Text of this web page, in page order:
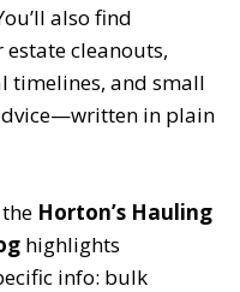
also find
estate cleanouts,
timelines, and small
in plain
Horton’s Hauling
highlights
info: bulk